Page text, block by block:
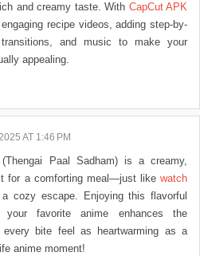
and creamy taste. With CapCut APK
recipe videos, adding step-by-
and music to make your
appealing.
AT 1:46 PM
Paal Sadham) is a creamy,
for a comforting meal—just like watch
cozy escape. Enjoying this flavorful
favorite anime enhances the
every bite feel as heartwarming as a
anime moment!